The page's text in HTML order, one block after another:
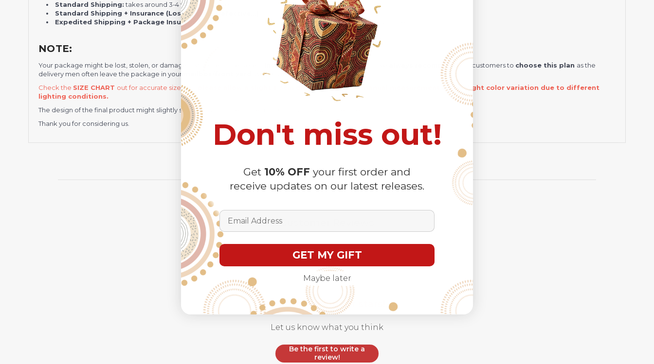
Standard Shipping:takes around 3-4 weeks to arrive at your door
Standard Shipping + Insurance (Lost, Stolen, Defective...)
Expedited Shipping + Package Insurance: express shipping by DHL and takes around 12-16 days + Insurance.
NOTE:
Your package might be lost, stolen, or damaged while being delivered. Insurance is not mandatory, but we always recommendour customers to choose this plan as the
delivery men often leave the package in your
, which is more likely to be stolen
Check the SIZE CHART out for accurate size, and
please allow a slight 1-3cm difference due to manual measurement and a slight color variation due to different
lighting conditions.
The design of the final product might slightly shift in position due to the manual cut and sew procedure.
Thank you for considering us.
Customer Reviews
We’re looking for stars!
Let us know what you think
Be the first to write a
review!
Don't miss out!
Get 10% OFF your first order and
receive updates on our latest releases.
Email Address
GET MY GIFT
Maybe later